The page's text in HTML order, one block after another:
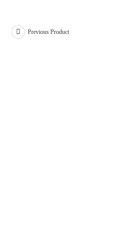
Previous Product